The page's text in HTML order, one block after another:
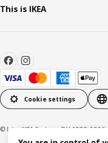
This is IKEA
Cookie settings
© Inter IKEA Systems B.V. 1999-2026